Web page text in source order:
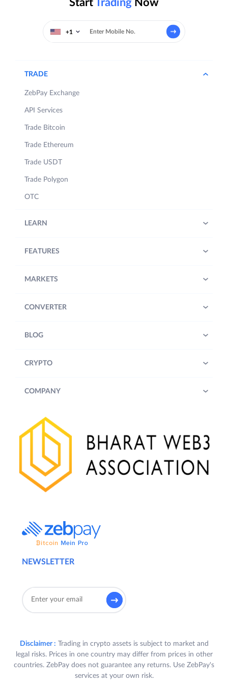
StartTrading Now
+1
NEWSLETTER
TRADE
ZebPay Exchange
API Services
Trade Bitcoin
Trade Ethereum
Trade USDT
Trade Polygon
OTC
LEARN
FEATURES
MARKETS
CONVERTER
BLOG
CRYPTO
COMPANY
Disclaimer : Trading in crypto assets is subject to market and
legal risks. Prices in one country may differ from prices in other
countries. ZebPay does not guarantee any returns. Use ZebPay's
services at your own risk.